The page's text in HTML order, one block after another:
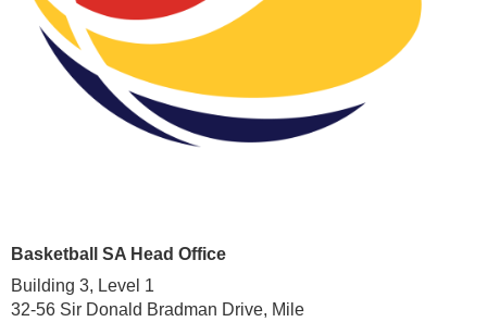
Basketball SA Head Office
Building 3, Level 1
32-56 Sir Donald Bradman Drive, Mile